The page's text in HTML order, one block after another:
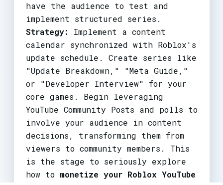
have the audience to test and
implement structured series.
Strategy:
Implement a content
calendar synchronized with Roblox's
update schedule. Create series like
"Update Breakdown," "Meta Guide,"
or "Developer Interview" for your
core games. Begin leveraging
YouTube Community Posts and polls to
involve your audience in content
decisions, transforming them from
viewers to community members. This
is the stage to seriously explore
how to monetize your Roblox YouTube